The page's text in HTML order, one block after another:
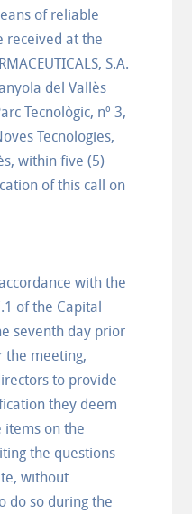
of reliable
received at the
S.A.
del Vallès
Tecnològic, nº 3,
Tecnologies,
within five (5)
of this call on
with the
of the Capital
seventh day prior
the meeting,
to provide
they deem
items on the
the questions
without
do so during the